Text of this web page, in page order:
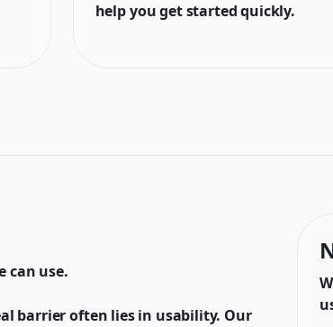
help you get started quickly.
can use.
barrier often lies in usability. Our